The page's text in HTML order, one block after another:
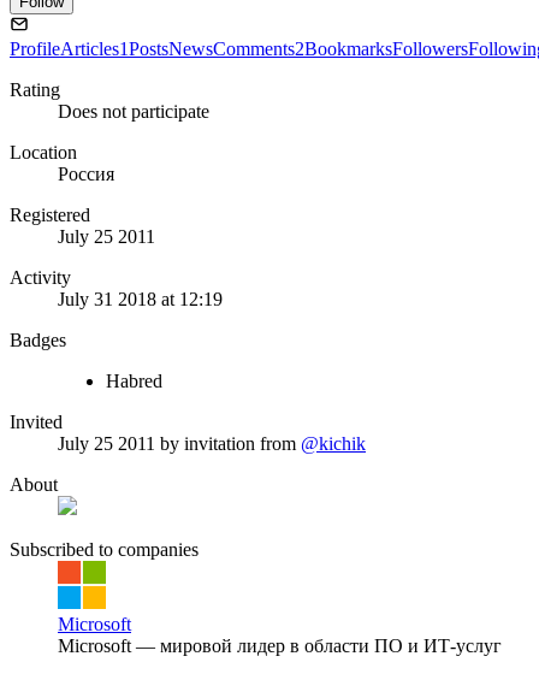
ProfileArticles1PostsNewsComments2BookmarksFollowers
Rating
Does not participate
Location
Россия
Registered
July 25 2011
Activity
July 31 2018 at 12:19
Badges
Habred
Invited
July 25 2011 by invitation from @kichik
About
Subscribed to companies
Microsoft
Microsoft — мировой лидер в области ПО и ИТ-услуг